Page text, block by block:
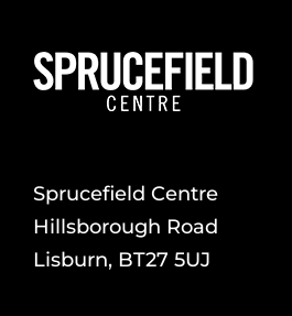
Sprucefield Centre
Hillsborough Road
Lisburn, BT27 5UJ